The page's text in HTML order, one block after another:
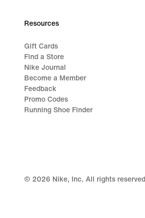
Resources
Gift Cards
Find a Store
Nike Journal
Become a Member
Feedback
Promo Codes
Running Shoe Finder
© 2026 Nike, Inc. All rights reserved